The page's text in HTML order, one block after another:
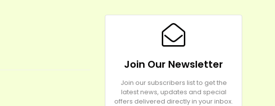
Join Our Newsletter
Join our subscribers list to get the
latest news, updates and special
offers delivered directly in your inbox.